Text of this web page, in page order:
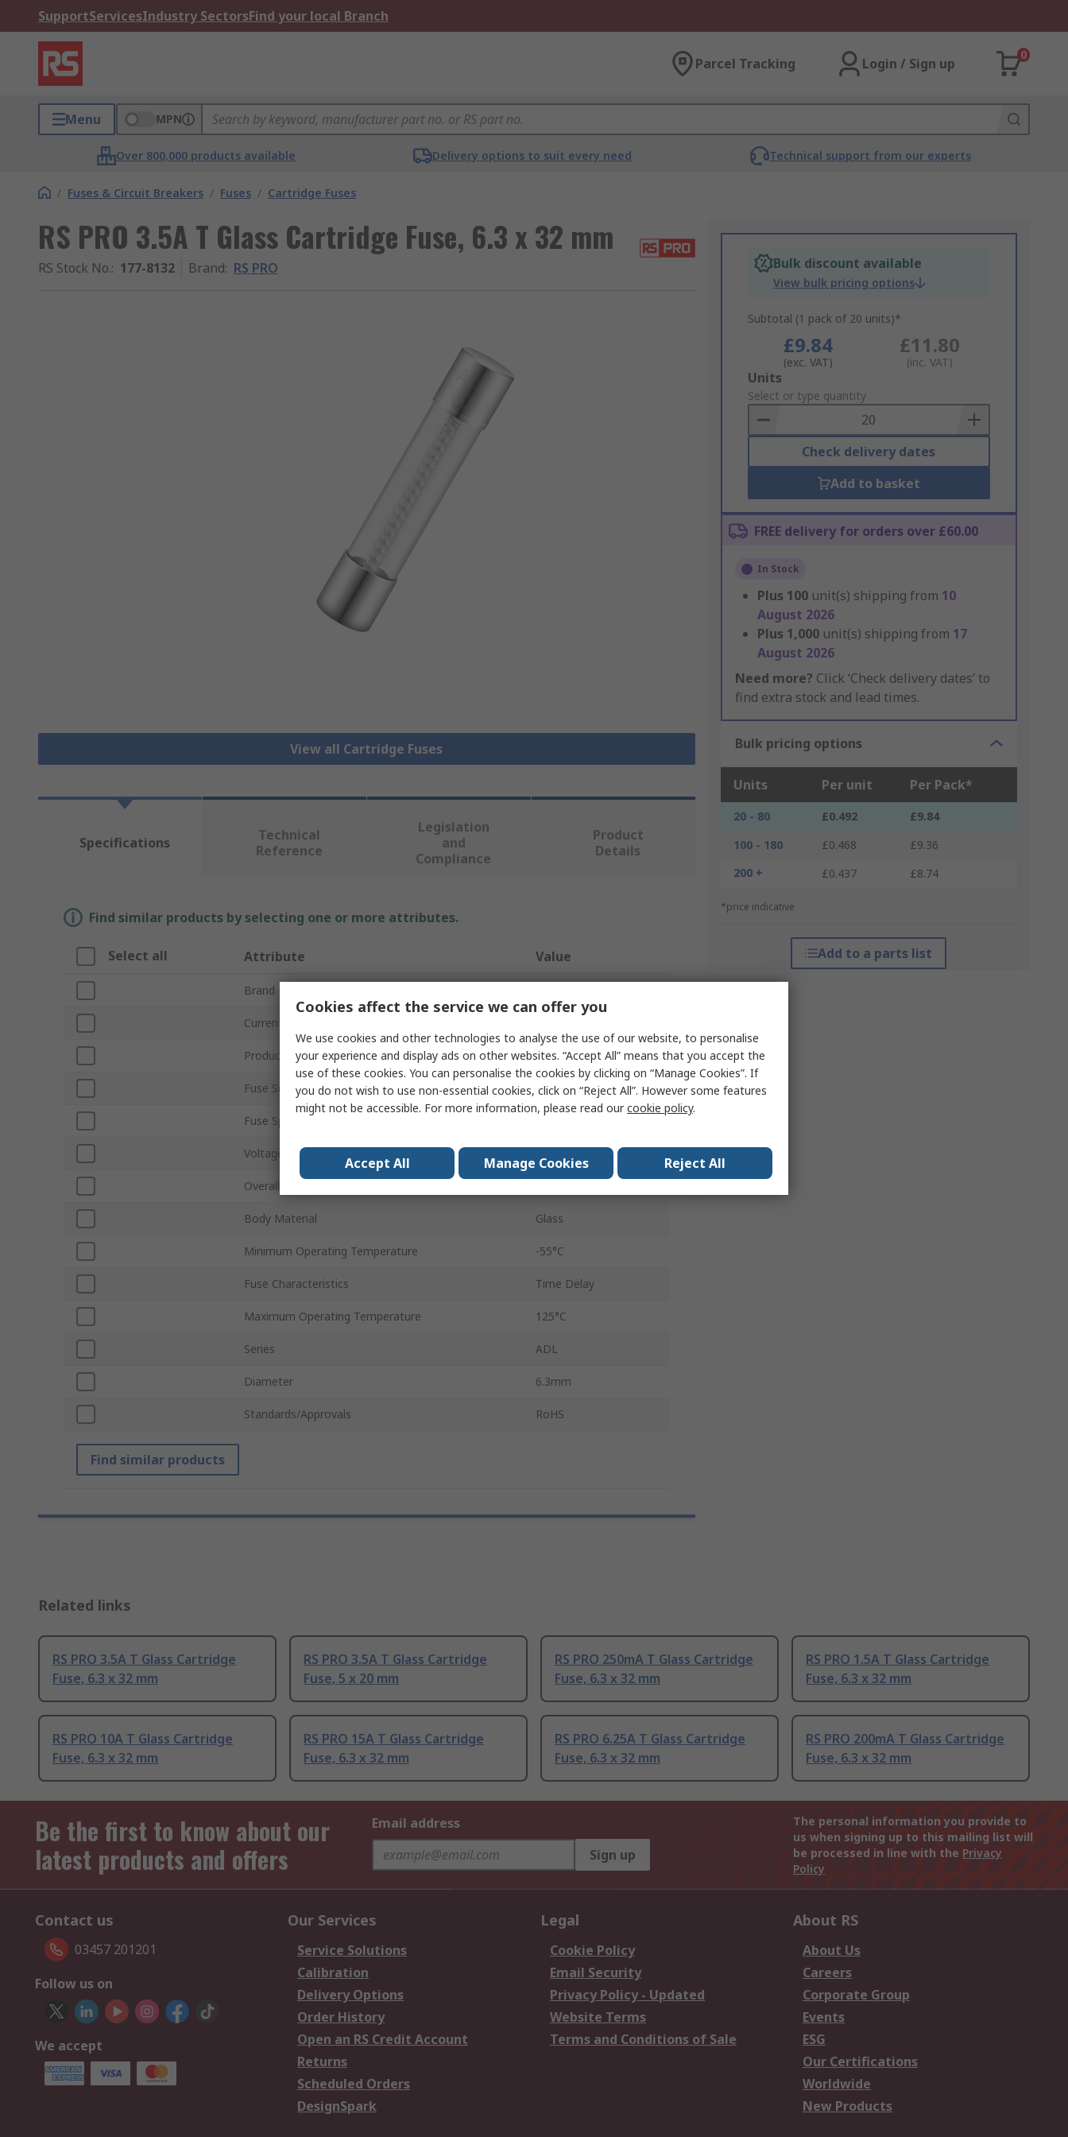
SupportServicesIndustry SectorsFind your local Branch
Parcel Tracking Login / Sign up
0
Menu MPN
Over 800,000 products available Delivery options to suit every need Technical support from our experts
/ Fuses & Circuit Breakers / Fuses / Cartridge Fuses
RS PRO 3.5A T Glass Cartridge Fuse, 6.3 x 32 mm
RS Stock No.: 177-8132 Brand: RS PRO
View all Cartridge Fuses
Bulk discount available
View bulk pricing options
Subtotal (1 pack of 20 units)*
£9.84
(exc. VAT)
£11.80
(inc. VAT)
Add
to
Basket
Units
Select or type quantity
Check delivery dates
Add to basket
FREE delivery for orders over £60.00
In Stock
Plus 100 unit(s) shipping from 10
August 2026
Plus 1,000 unit(s) shipping from 17
August 2026
Need more? Click ‘Check delivery dates’ to
find extra stock and lead times.
Bulk pricing options
Units Per unit Per Pack*
20 - 80 £0.492
£9.84
100 - 180
£0.468
£9.36
200 +
£0.437 £8.74
*price indicative
Add to a parts list
Specifications
Technical
Reference
Legislation
and
Compliance
Product
Details
Find similar products by selecting one or more attributes.
Select all Attribute Value
Brand
Current Rating
Product Type Cartridge Fuse
Fuse Size 6.3 x 32 mm
Fuse Speed
Voltage
Overall Length
Body Material Glass
Minimum Operating Temperature -55°C
Fuse Characteristics Time Delay
Maximum Operating Temperature 125°C
Series ADL
Diameter 6.3mm
Standards/Approvals RoHS
Find similar products
Related links
RS PRO 3.5A T Glass Cartridge
Fuse, 6.3 x 32 mm
RS PRO 3.5A T Glass Cartridge
Fuse, 5 x 20 mm
RS PRO 250mA T Glass Cartridge
Fuse, 6.3 x 32 mm
RS PRO 1.5A T Glass Cartridge
Fuse, 6.3 x 32 mm
RS PRO 10A T Glass Cartridge
Fuse, 6.3 x 32 mm
RS PRO 15A T Glass Cartridge
Fuse, 6.3 x 32 mm
RS PRO 6.25A T Glass Cartridge
Fuse, 6.3 x 32 mm
RS PRO 200mA T Glass Cartridge
Fuse, 6.3 x 32 mm
Be the first to know about our
latest products and offers
Email address
Sign up
The personal information you provide to
us when signing up to this mailing list will
be processed in line with the Privacy
Policy
Contact us
03457 201201
Follow us on
We accept
Our Services
Service Solutions
Calibration
Delivery Options
Order History
Open an RS Credit Account
Returns
Scheduled Orders
DesignSpark
Legal
Cookie Policy
Email Security
Privacy Policy - Updated
Website Terms
Terms and Conditions of Sale
About RS
About Us
Careers
Corporate Group
Events
ESG
Our Certifications
Worldwide
New Products
Cookies affect the service we can offer you
We use cookies and other technologies to analyse the use of our website, to personalise
your experience and display ads on other websites. “Accept All” means that you accept the
use of these cookies. You can personalise the cookies by clicking on “Manage Cookies”. If
you do not wish to use non-essential cookies, click on “Reject All”. However some features
might not be accessible. For more information, please read ourcookie policy.
Accept All Manage Cookies Reject All